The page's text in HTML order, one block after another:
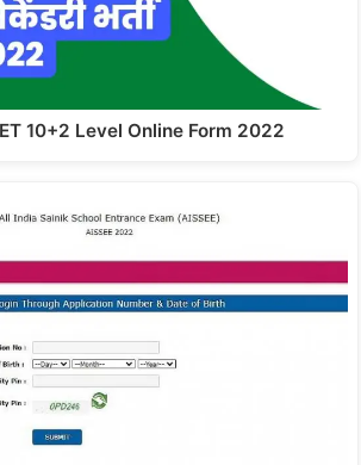
10+2 Level Online Form 2022